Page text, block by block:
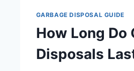
GARBAGE DISPOSAL GUIDE
How Long Do
Disposals